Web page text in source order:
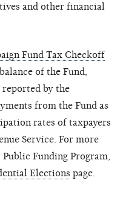
and other financial
Fund Tax Checkoff
of the Fund,
by the
from the Fund as
rates of taxpayers
Service. For more
Funding Program,
Elections page.